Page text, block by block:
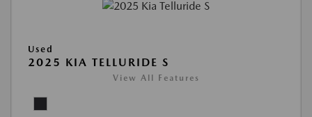
Used
2025 KIA TELLURIDE S
View All Features